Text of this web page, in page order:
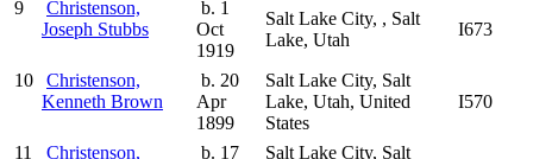
9
Christenson,
Joseph Stubbs
b. 1
Oct
1919
Salt Lake City, , Salt
Lake, Utah
I673
10
Christenson,
Kenneth Brown
b. 20
Apr
1899
Salt Lake City, Salt
Lake, Utah, United
States
I570
11
Christenson,
b. 17
Salt Lake City, Salt